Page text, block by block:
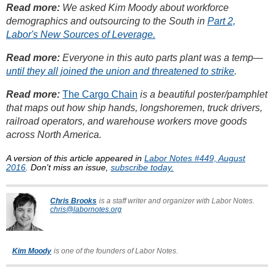
Read more: We asked Kim Moody about workforce
demographics and outsourcing to the South in Part 2,
Labor's New Sources of Leverage.
Read more: Everyone in this auto parts plant was a temp—
until they all joined the union and threatened to strike.
Read more: The Cargo Chain is a beautiful poster/pamphlet
that maps out how ship hands, longshoremen, truck drivers,
railroad operators, and warehouse workers move goods
across North America.
A version of this article appeared in Labor Notes #449, August
2016 . Don't miss an issue, subscribe today.
Chris Brooks is a staff writer and organizer with Labor Notes.
chris@labornotes.org
Kim Moody is one of the founders of Labor Notes.